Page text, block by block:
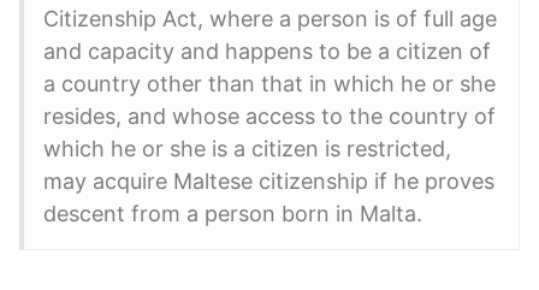
Citizenship Act, where a person is of full age
and capacity and happens to be a citizen of
a country other than that in which he or she
resides, and whose access to the country of
which he or she is a citizen is restricted,
may acquire Maltese citizenship if he proves
descent from a person born in Malta.